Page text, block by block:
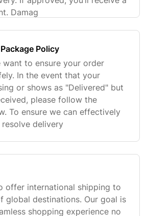
Damag
Policy
want to ensure your order
In the event that your
or shows as "Delivered" but
please follow the
To ensure we can effectively
delivery
offer international shipping to
global destinations. Our goal is
shopping experience no